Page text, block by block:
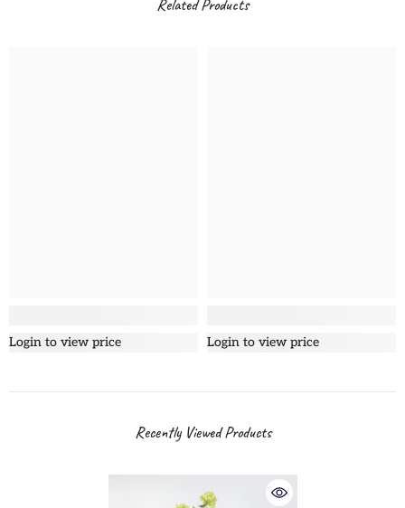
Related Products
Login to view price Login to view price
Recently Viewed Products